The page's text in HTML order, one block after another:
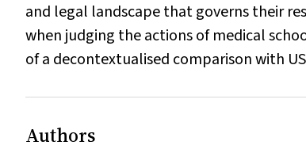
and legal landscape that governs their
when judging the actions of medical
of a decontextualised comparison with
Authors